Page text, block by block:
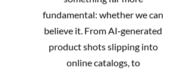
something far more
fundamental: whether we can
believe it. From AI‑generated
product shots slipping into